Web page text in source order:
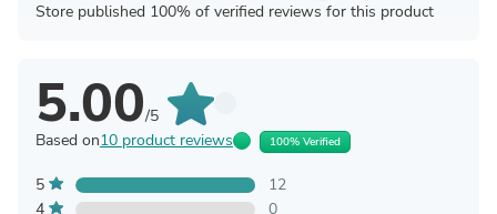
Store published 100% of verified reviews for this product
5.00/5
Based on10 product reviews 100% Verified
5
12
4
0